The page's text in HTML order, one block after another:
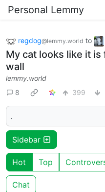
Personal Lemmy
regdog@lemmy.world to
My cat looks like it is
wall
lemmy.world
8
399
.
Sidebar
Hot Top
Chat